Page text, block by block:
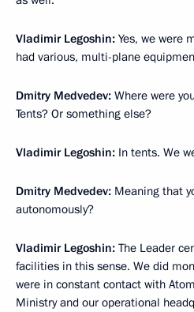
Vladimir Legoshin: Yes, we were
had various, multi-plane
Dmitry Medvedev: Where were
Tents? Or something else?
Vladimir Legoshin: In tents. We
Dmitry Medvedev: Meaning that
autonomously?
Vladimir Legoshin: The Leader
facilities in this sense. We did
were in constant contact with
Ministry and our operational